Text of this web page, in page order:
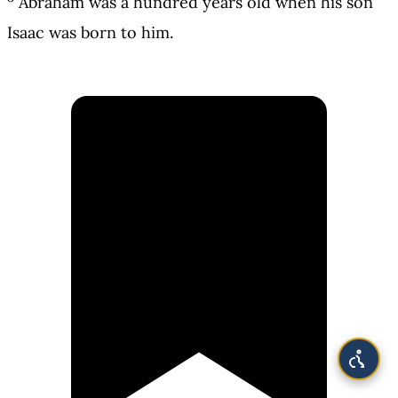
Isaac was born to him.